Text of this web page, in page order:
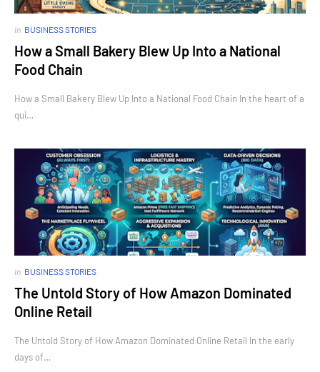
in BUSINESS STORIES
How a Small Bakery Blew Up Into a National
Food Chain
How a Small Bakery Blew Up Into a National Food Chain In the heart of a
qui…
in BUSINESS STORIES
The Untold Story of How Amazon Dominated
Online Retail
The Untold Story of How Amazon Dominated Online Retail In the early
days of…